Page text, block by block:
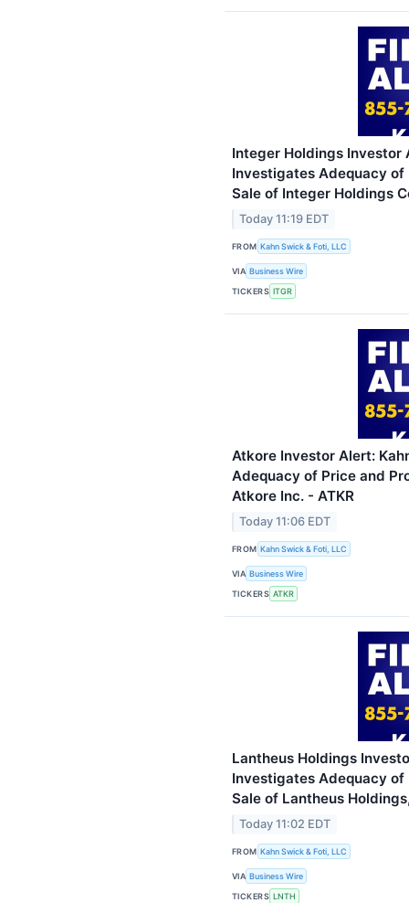
Integer Holdings Investor
Investigates Adequacy of
Sale of Integer Holdings
Today 11:19 EDT
FROM Kahn Swick & Foti, LLC
VIA Business Wire
TICKERS ITGR
Atkore Investor Alert:
Adequacy of Price and
Atkore Inc. - ATKR
Today 11:06 EDT
FROM Kahn Swick & Foti, LLC
VIA Business Wire
TICKERS ATKR
Lantheus Holdings
Investigates Adequacy of
Sale of Lantheus
Today 11:02 EDT
FROM Kahn Swick & Foti, LLC
VIA Business Wire
TICKERS LNTH